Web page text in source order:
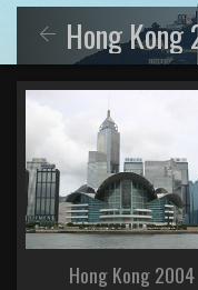
Hong
Hong Kong 2004